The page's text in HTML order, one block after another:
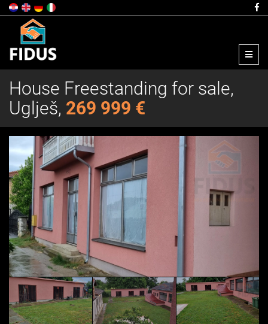
Menu
House Freestanding for sale,
Uglješ, 269 999 €